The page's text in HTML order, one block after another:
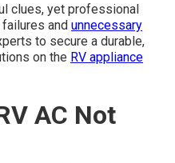
clues, yet professional
and unnecessary
to secure a durable,
on the RV appliance
AC Not